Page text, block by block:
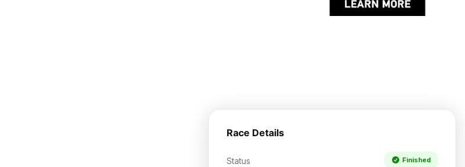
Race Details
Status Finished